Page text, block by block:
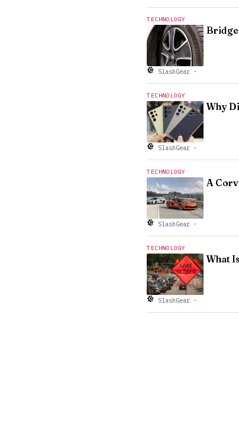
TECHNOLOGY
SlashGear ·
TECHNOLOGY
Why
SlashGear ·
TECHNOLOGY
A
SlashGear ·
TECHNOLOGY
What
SlashGear ·